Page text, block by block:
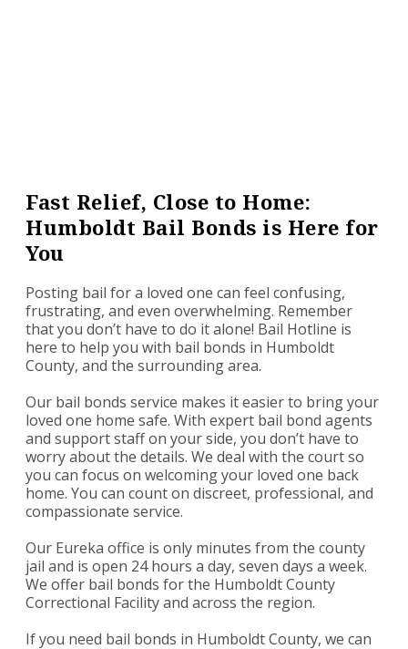
Fast Relief, Close to Home:
Humboldt Bail Bonds is Here for
You
Posting bail for a loved one can feel confusing,
frustrating, and even overwhelming. Remember
that you don’t have to do it alone! Bail Hotline is
here to help you with bail bonds in Humboldt
County, and the surrounding area.
Our bail bonds service makes it easier to bring your
loved one home safe. With expert bail bond agents
and support staff on your side, you don’t have to
worry about the details. We deal with the court so
you can focus on welcoming your loved one back
home. You can count on discreet, professional, and
compassionate service.
Our Eureka office is only minutes from the county
jail and is open 24 hours a day, seven days a week.
We offer bail bonds for the Humboldt County
Correctional Facility and across the region.
If you need bail bonds in Humboldt County, we can